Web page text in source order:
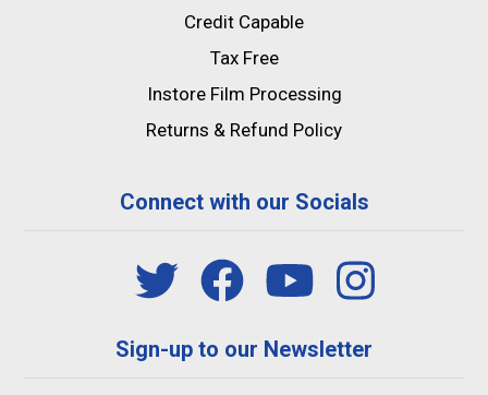
Credit Capable
Tax Free
Instore Film Processing
Returns & Refund Policy
Connect with our Socials
Sign-up to our Newsletter